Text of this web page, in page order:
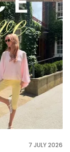
7 JULY 2026